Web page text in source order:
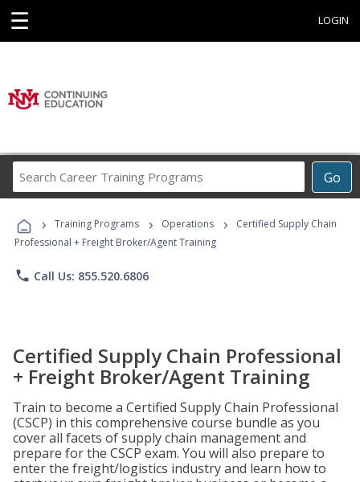
☰ LOGIN
Go
Career
Programs
› Training Programs › Operations ›
Certified Supply Chain
Professional + Freight Broker/Agent Training
phone Call Us: 855.520.6806
Certified Supply Chain Professional
+ Freight Broker/Agent Training
Train to become a Certified Supply Chain Professional
(CSCP) in this comprehensive course bundle as you
cover all facets of supply chain management and
prepare for the CSCP exam. You will also prepare to
enter the freight/logistics industry and learn how to